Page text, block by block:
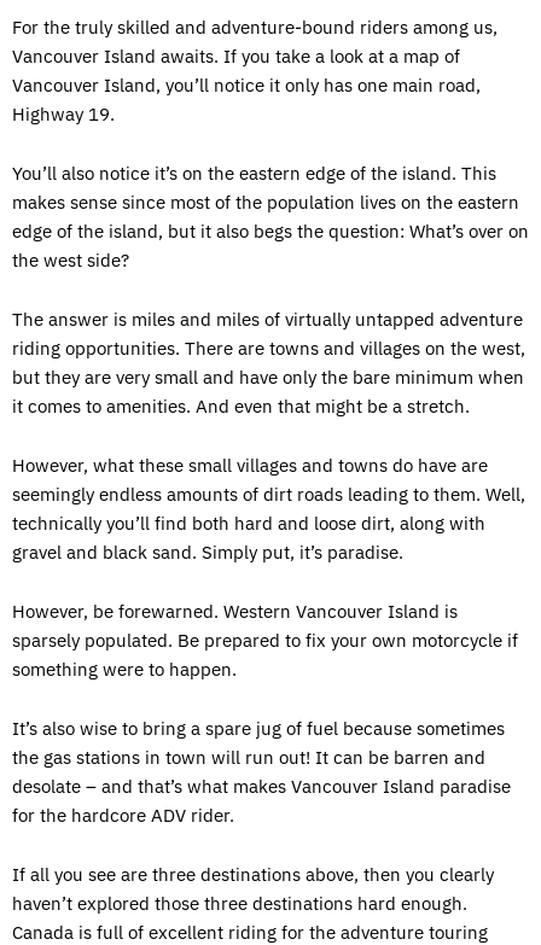
For the truly skilled and adventure-bound riders among us,
Vancouver Island awaits. If you take a look at a map of
Vancouver Island, you’ll notice it only has one main road,
Highway 19.
You’ll also notice it’s on the eastern edge of the island. This
makes sense since most of the population lives on the eastern
edge of the island, but it also begs the question: What’s over on
the west side?
The answer is miles and miles of virtually untapped adventure
riding opportunities. There are towns and villages on the west,
but they are very small and have only the bare minimum when
it comes to amenities. And even that might be a stretch.
However, what these small villages and towns do have are
seemingly endless amounts of dirt roads leading to them. Well,
technically you’ll find both hard and loose dirt, along with
gravel and black sand. Simply put, it’s paradise.
However, be forewarned. Western Vancouver Island is
sparsely populated. Be prepared to fix your own motorcycle if
something were to happen.
It’s also wise to bring a spare jug of fuel because sometimes
the gas stations in town will run out! It can be barren and
desolate – and that’s what makes Vancouver Island paradise
for the hardcore ADV rider.
If all you see are three destinations above, then you clearly
haven’t explored those three destinations hard enough.
Canada is full of excellent riding for the adventure touring